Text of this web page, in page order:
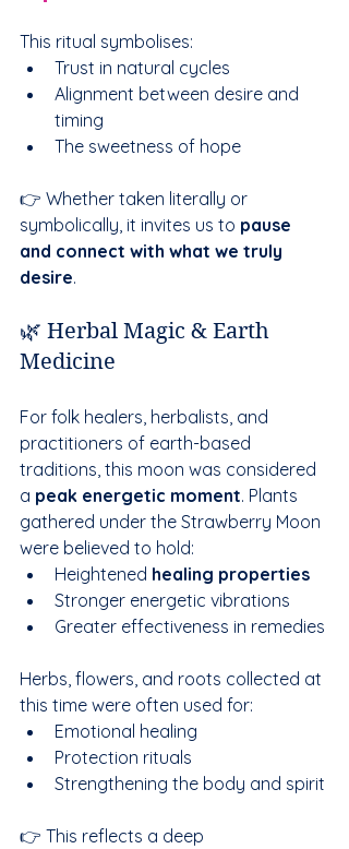
This ritual symbolises:
Trust in natural cycles
Alignment between desire and
timing
The sweetness of hope
👉 Whether taken literally or
symbolically, it invites us to pause
and connect with what we truly
desire.
🌿 Herbal Magic & Earth
Medicine
For folk healers, herbalists, and
practitioners of earth-based
traditions, this moon was considered
a peak energetic moment. Plants
gathered under the Strawberry Moon
were believed to hold:
Heightened healing properties
Stronger energetic vibrations
Greater effectiveness in remedies
Herbs, flowers, and roots collected at
this time were often used for:
Emotional healing
Protection rituals
Strengthening the body and spirit
👉 This reflects a deep